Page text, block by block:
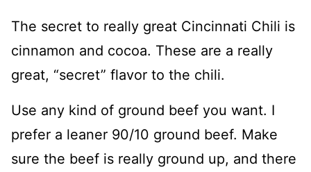
The secret to really great Cincinnati Chili is
cinnamon and cocoa. These are a really
great, “secret” flavor to the chili.
Use any kind of ground beef you want. I
prefer a leaner 90/10 ground beef. Make
sure the beef is really ground up, and there